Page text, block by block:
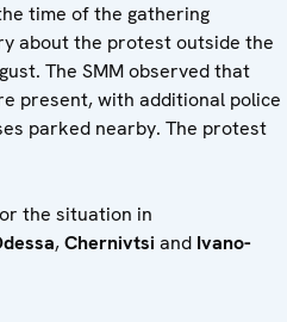
time of the gathering
about the protest outside the
The SMM observed that
present, with additional police
parked nearby. The protest
the situation in
,Chernivtsi and Ivano-